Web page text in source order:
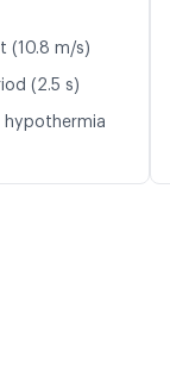
(10.8 m/s)
(2.5 s)
hypothermia